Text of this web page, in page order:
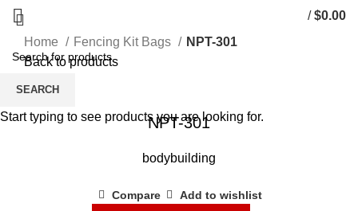
/ $0.00
Home
Fencing Kit Bags
NPT-301
Back to products
NPT-301
bodybuilding
Compare Add to wishlist
SEARCH
Start typing to see products you are looking for.